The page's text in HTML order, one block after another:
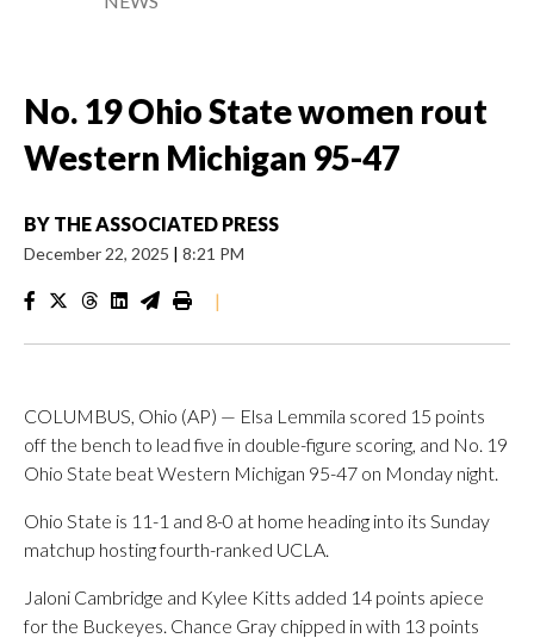
No. 19 Ohio State women rout
Western Michigan 95-47
BY THE ASSOCIATED PRESS
December 22, 2025 | 8:21 PM
|
COLUMBUS, Ohio (AP) — Elsa Lemmila scored 15 points
off the bench to lead five in double-figure scoring, and No. 19
Ohio State beat Western Michigan 95-47 on Monday night.
Ohio State is 11-1 and 8-0 at home heading into its Sunday
matchup hosting fourth-ranked UCLA.
Jaloni Cambridge and Kylee Kitts added 14 points apiece
for the Buckeyes. Chance Gray chipped in with 13 points